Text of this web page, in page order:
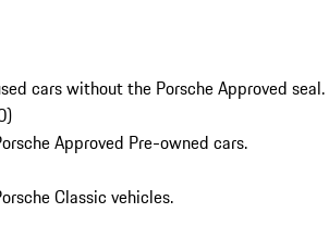
cars without the Porsche Approved seal.
)
Approved Pre-owned cars.
Classic vehicles.